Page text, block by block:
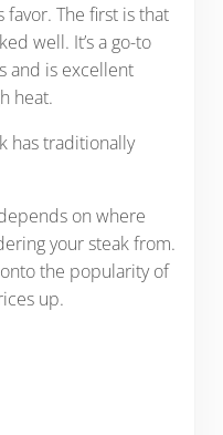
favor. The first is that
well. It’s a go-to
and is excellent
heat.
has traditionally
on where
your steak from.
the popularity of
up.